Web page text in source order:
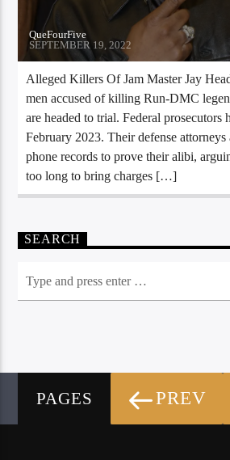
QueFourFive
SEPTEMBER 19, 2022
Alleged Killers Of Jam Master Jay
men accused of killing Run-DMC
are headed to trial. Federal prosecutors
February 2023. Their defense
phone records to prove their alibi,
too long to bring charges […]
SEARCH
PAGES PREV